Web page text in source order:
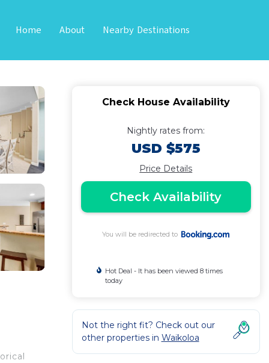
Home About Nearby Destinations
Check House Availability
Nightly rates from:
USD $575
Price Details
Check Availability
You will be redirected to
Hot Deal - It has been viewed 8 times
today
Not the right fit? Check out our
other properties in Waikoloa